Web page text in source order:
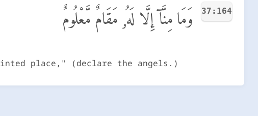
37:164 وَمَا مِنَّآ إِلَّا لَهُۥ مَقَامٌ مَّعْلُومٌ
place," (declare the angels.)